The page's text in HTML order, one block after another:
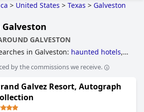
> United States > Texas > Galveston
GALVESTON
in Galveston: haunted hotels,
hotels,5-star hotels,hotels
/ hot-tub
by the commissions we receive.
Galvez Resort, Autograph